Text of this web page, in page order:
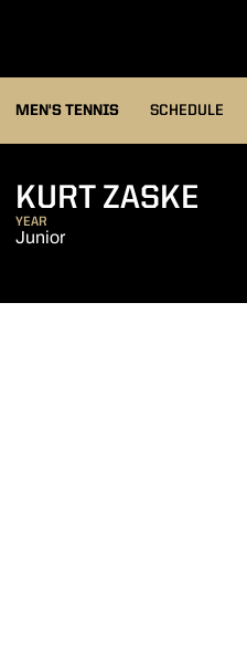
MEN'S TENNIS SCHEDULE
KURT ZASKE
YEAR
Junior